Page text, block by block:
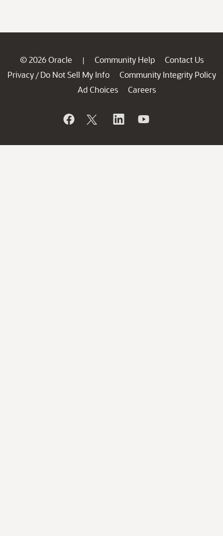
© 2026 Oracle | Community Help
Contact Us
Privacy / Do Not Sell My Info
Community Integrity Policy
Ad Choices
Careers